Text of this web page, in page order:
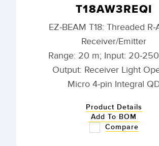
T18AW3REQI
EZ-BEAM T18: Threaded
Receiver/Emitter
Range: 20 m; Input: 20-
Output: Receiver Light
Micro 4-pin Integral
Product Details
Add To BOM
Compare